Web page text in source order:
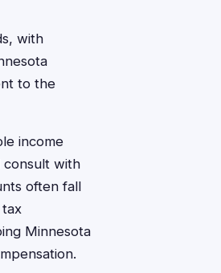
with
to the
income
consult with
often fall
Minnesota